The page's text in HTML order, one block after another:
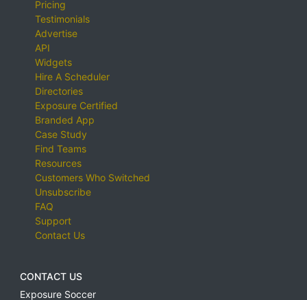
Pricing
Testimonials
Advertise
API
Widgets
Hire A Scheduler
Directories
Exposure Certified
Branded App
Case Study
Find Teams
Resources
Customers Who Switched
Unsubscribe
FAQ
Support
Contact Us
CONTACT US
Exposure Soccer